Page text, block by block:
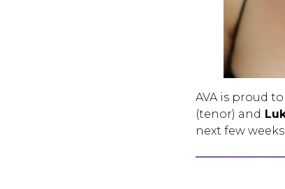
AVA is proud
(tenor) and
next few